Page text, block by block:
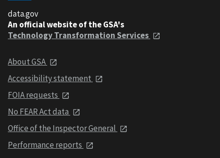
data.gov
An official website of the GSA's
Technology Transformation Services
About GSA
Accessibility statement
FOIA requests
No FEAR Act data
Office of the Inspector General
Performance reports